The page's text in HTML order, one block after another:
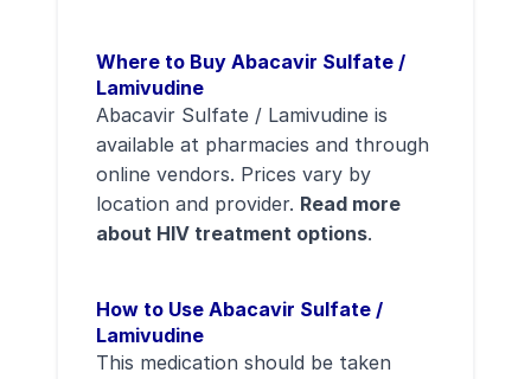
Where to Buy Abacavir Sulfate /
Lamivudine
Abacavir Sulfate / Lamivudine is
available at pharmacies and through
online vendors. Prices vary by
location and provider. Read more
about HIV treatment options.
How to Use Abacavir Sulfate /
Lamivudine
This medication should be taken